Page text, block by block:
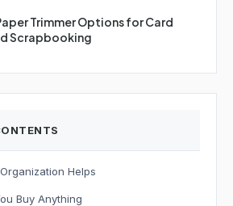
Trimmer Options for Card
Scrapbooking
Helps
Buy Anything